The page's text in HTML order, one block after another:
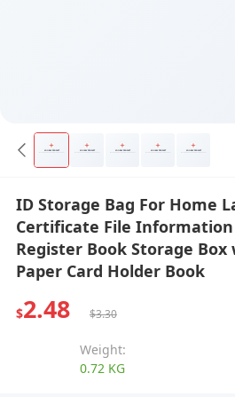
ID Storage Bag For Home
Certificate File
Register Book Storage
Paper Card Holder Book
$2.48 $3.30
Weight:
0.72 KG